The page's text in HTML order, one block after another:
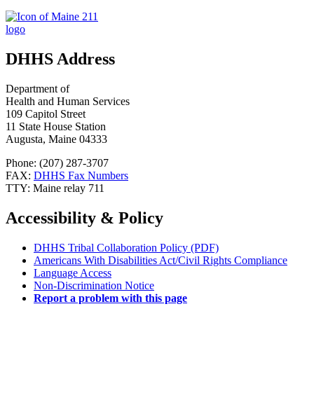
DHHS Address
Department of
Health and Human Services
109 Capitol Street
11 State House Station
Augusta, Maine 04333
Phone: (207) 287-3707
FAX: DHHS Fax Numbers
TTY: Maine relay 711
Accessibility & Policy
DHHS Tribal Collaboration Policy (PDF)
Americans With Disabilities Act/Civil Rights Compliance
Language Access
Non-Discrimination Notice
Report a problem with this page